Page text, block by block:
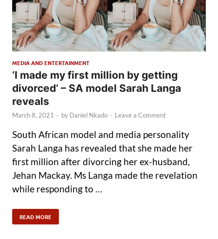
MEDIA AND ENTERTAINMENT
‘I made my first million by getting
divorced’ – SA model Sarah Langa
reveals
March 8, 2021 - by Daniel Nkado - Leave a Comment
South African model and media personality
Sarah Langa has revealed that she made her
first million after divorcing her ex-husband,
Jehan Mackay. Ms Langa made the revelation
while responding to …
READ MORE